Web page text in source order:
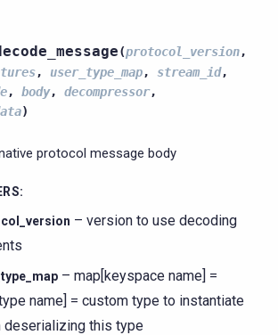
(protocol_version,
, user_type_map, stream_id,
, body, decompressor,
)
protocol message body
:
– version to use decoding
– map[keyspace name] =
name] = custom type to instantiate
deserializing this type